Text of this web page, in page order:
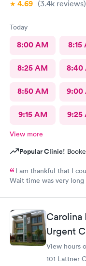
4.69 (3.4k reviews)
Today
8:00 AM 8:15
8:25 AM 8:40
8:50 AM 9:00
9:15 AM 9:25
View more
Popular Clinic!
I am thankful that I
Wait time was very
take and prescribed
thankful but don’t know
shortest exam I have
Scott did apologize for
No update though on
never had me fill out
To doctor was sweet.
Carolina
Urgent
View hours
101 Lattner